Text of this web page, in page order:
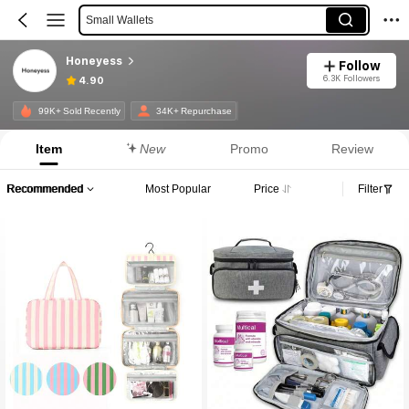
Small Wallets
Honeyess
4.90
Follow
6.3K Followers
99K+ Sold Recently 34K+ Repurchase
Item New Promo Review
Recommended Most Popular Price Filter